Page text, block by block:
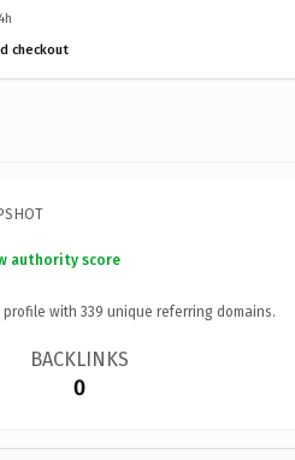
checkout
authority score
profile with 339 unique referring domains.
BACKLINKS
0